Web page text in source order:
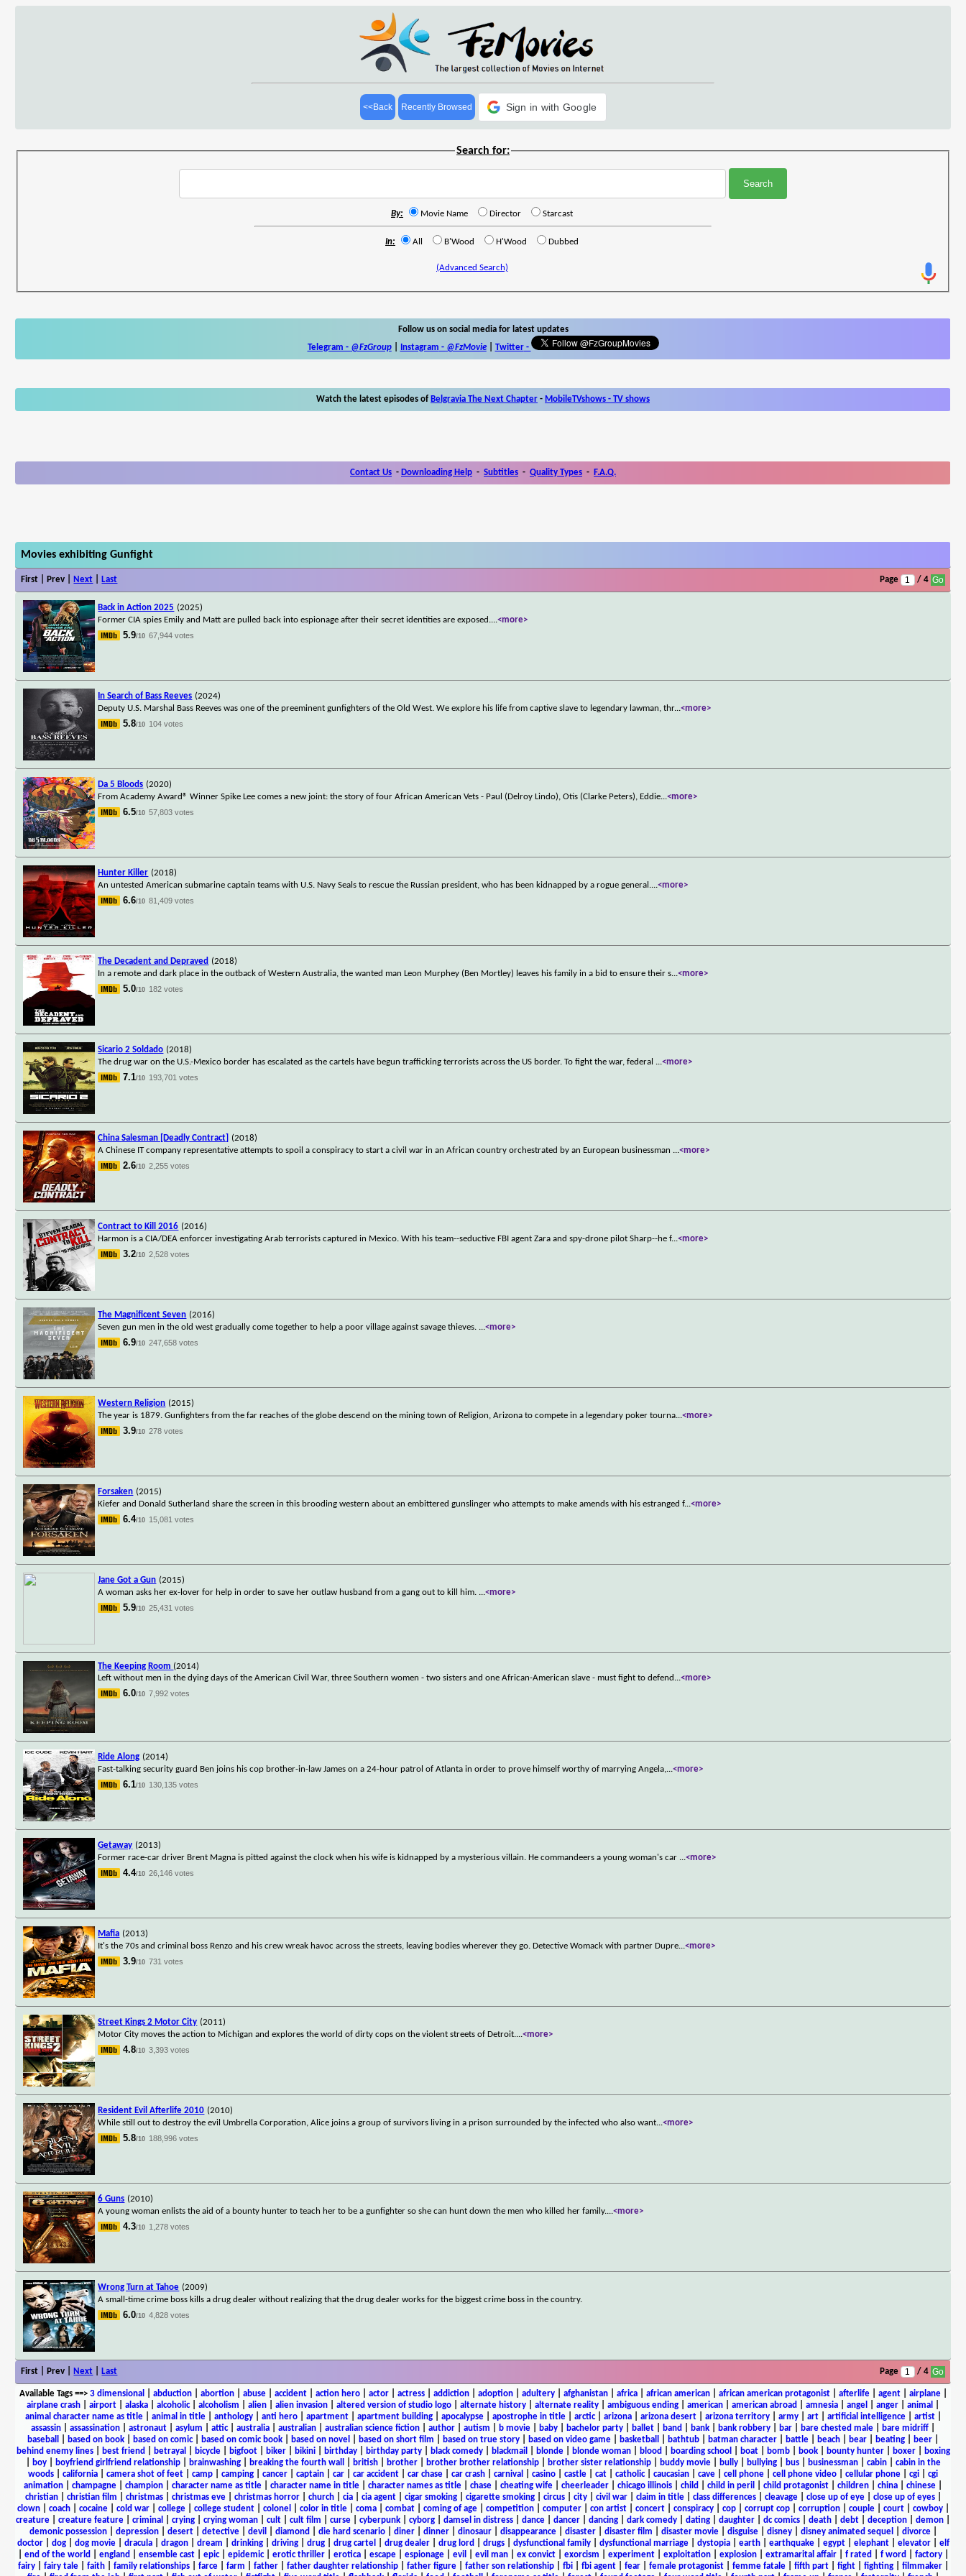
<<Back Recently Browsed Sign in with Google
Search for:
By: Movie Name Director Starcast
In: All B'Wood H'Wood Dubbed
(Advanced Search)
Follow us on social media for latest updates
Telegram - @FzGroup| Instagram - @FzMovie| Twitter-
Watch the latest episodes of Belgravia The Next Chapter - MobileTVshows - TV shows
Contact Us - Downloading Help - Subtitles - Quality Types - F.A.Q.
Movies exhibiting Gunfight
First | Prev | Next Last Page / 4
Back in Action 2025 (2025)
Former CIA spies Emily and Matt are pulled back into espionage after their secret identities are exposed....<more>
5.9/10 67,944 votes
In Search of Bass Reeves (2024)
Deputy U.S. Marshal Bass Reeves was one of the preeminent gunfighters of the Old West. We explore his life from captive slave to legendary lawman, thr...<more>
5.8/10 104 votes
Da 5 Bloods (2020)
From Academy Award® Winner Spike Lee comes a new joint: the story of four African American Vets - Paul (Delroy Lindo), Otis (Clarke Peters), Eddie...<more>
6.5/10 57,803 votes
Hunter Killer (2018)
An untested American submarine captain teams with U.S. Navy Seals to rescue the Russian president, who has been kidnapped by a rogue general....<more>
6.6/10 81,409 votes
The Decadent and Depraved (2018)
In a remote and dark place in the outback of Western Australia, the wanted man Leon Murphey (Ben Mortley) leaves his family in a bid to ensure their s...<more>
5.0/10 182 votes
Sicario 2 Soldado (2018)
The drug war on the U.S.-Mexico border has escalated as the cartels have begun trafficking terrorists across the US border. To fight the war, federal ...<more>
7.1/10 193,701 votes
China Salesman [Deadly Contract] (2018)
A Chinese IT company representative attempts to spoil a conspiracy to start a civil war in an African country orchestrated by an European businessman ...<more>
2.6/10 2,255 votes
Contract to Kill 2016 (2016)
Harmon is a CIA/DEA enforcer investigating Arab terrorists captured in Mexico. With his team--seductive FBI agent Zara and spy-drone pilot Sharp--he f...<more>
3.2/10 2,528 votes
The Magnificent Seven (2016)
Seven gun men in the old west gradually come together to help a poor village against savage thieves. ...<more>
6.9/10 247,658 votes
Western Religion (2015)
The year is 1879. Gunfighters from the far reaches of the globe descend on the mining town of Religion, Arizona to compete in a legendary poker tourna...<more>
3.9/10 278 votes
Forsaken (2015)
Kiefer and Donald Sutherland share the screen in this brooding western about an embittered gunslinger who attempts to make amends with his estranged f...<more>
6.4/10 15,081 votes
Jane Got a Gun (2015)
A woman asks her ex-lover for help in order to save her outlaw husband from a gang out to kill him. ...<more>
5.9/10 25,431 votes
The Keeping Room (2014)
Left without men in the dying days of the American Civil War, three Southern women - two sisters and one African-American slave - must fight to defend ...<more>
6.0/10 7,992 votes
Ride Along (2014)
Fast-talking security guard Ben joins his cop brother-in-law James on a 24-hour patrol of Atlanta in order to prove himself worthy of marrying Angela,...<more>
6.1/10 130,135 votes
Getaway (2013)
Former race-car driver Brent Magna is pitted against the clock when his wife is kidnapped by a mysterious villain. He commandeers a young woman's car ...<more>
4.4/10 26,146 votes
Mafia (2013)
It's the 70s and criminal boss Renzo and his crew wreak havoc across the streets, leaving bodies wherever they go. Detective Womack with partner Dupre...<more>
3.9/10 731 votes
Street Kings 2 Motor City (2011)
Motor City moves the action to Michigan and explores the world of dirty cops on the violent streets of Detroit....<more>
4.8/10 3,393 votes
Resident Evil Afterlife 2010 (2010)
While still out to destroy the evil Umbrella Corporation, Alice joins a group of survivors living in a prison surrounded by the infected who also want...<more>
5.8/10 188,996 votes
6 Guns (2010)
A young woman enlists the aid of a bounty hunter to teach her to be a gunfighter so she can hunt down the men who killed her family....<more>
4.3/10 1,278 votes
Wrong Turn at Tahoe (2009)
A small-time crime boss kills a drug dealer without realizing that the drug dealer works for the biggest crime boss in the country.
6.0/10 4,828 votes
First | Prev | Next Last Page / 4
Available Tags==> 3 dimensional abduction| abortion| abuse| accident| action hero| actor| actress| addiction| adoption| adultery| afghanistan| africa| african american| african american protagonist| afterlife| agent| airplane|
airplane crash
airport alaska alcoholic| alcoholism alien alien invasion altered version of studio logo alternate history alternate reality ambiguous ending american american abroad amnesia angel anger animal
animal character name as title| animal in title| anthology| anti hero| apartment| apartment building| apocalypse| apostrophe in title| arctic| arizona| arizona desert| arizona territory| army| art| artificial intelligence| artist|
assassin
assassination astronaut asylum attic| australia australian australian science fiction author autism b movie baby bachelor party ballet band bank bank robbery bar bare chested male bare midriff
baseball
based on book based on comic| based on comic book based on novel based on short film based on true story based on video game basketball bathtub batman character battle beach bear beating beer
behind enemy lines| best friend betrayal bicycle| bigfoot| biker| bikini| birthday| birthday party| black comedy| blackmail blonde| blonde woman| blood boarding school boat| bomb| book| bounty hunter| boxer|
boxing
boy| boyfriend girlfriend relationship| brainwashing| breaking the fourth wall british| brother| brother brother relationship| brother sister relationship| buddy movie| bully| bullying| bus| businessman| cabin| cabin in the
woods
california camera shot of feet camp camping cancer captain car car accident car chase car crash carnival casino castle cat catholic| caucasian cave cell phone cell phone video cellular phone cgi
cgi
animation
champagne champion character name as title character name in title character names as title chase cheating wife cheerleader chicago illinois child child in peril child protagonist children china chinese
christian| christian film christmas| christmas eve| christmas horror| church| cia| cia agent| cigar smoking| cigarette smoking| circus| city| civil war| claim in title| class differences| cleavage| close up of eye| close up of eyes|
clown| coach| cocaine| cold war| college| college student| colonel color in title| coma| combat| coming of age| competition| computer| con artist| concert| conspiracy| cop| corrupt cop| corruption| couple| court| cowboy|
creature
creature feature criminal crying crying woman cult cult film curse cyberpunk cyborg damsel in distress dance dancer dancing dark comedy dating daughter dc comics death debt deception demon
demonic possession| depression| desert| detective| devil diamond die hard scenario| diner| dinner| dinosaur| disappearance| disaster| disaster film disaster movie| disguise| disney| disney animated sequel divorce|
doctor| dog| dog movie| dracula| dragon| dream drinking| driving| drug| drug cartel drug dealer| drug lord drugs| dysfunctional family| dysfunctional marriage| dystopia| earth| earthquake| egypt| elephant| elevator| elf
end of the world england ensemble cast| epic| epidemic| erotic thriller| erotica| escape| espionage| evil evil man| ex convict| exorcism experiment| exploitation| explosion| extramarital affair| f rated f word factory|
fairy| fairy tale| faith| family relationships| farce| farm father| father daughter relationship| father figure| father son relationship| fbi| fbi agent| fear| female protagonist| femme fatale| fifth part| fight| fighting| filmmaker|